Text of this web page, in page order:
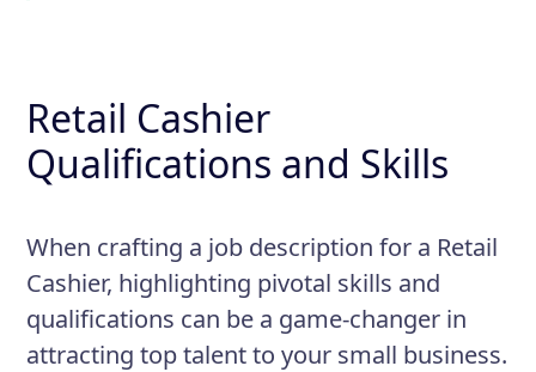
Retail Cashier
Qualifications and Skills
When crafting a job description for a Retail
Cashier, highlighting pivotal skills and
qualifications can be a game-changer in
attracting top talent to your small business.